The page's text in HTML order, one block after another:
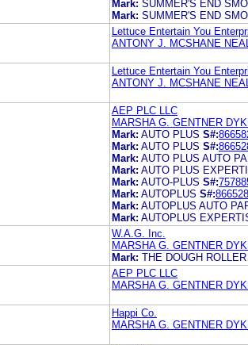
Mark: SUMMER'S END
Mark: SUMMER'S END
Lettuce Entertain You
ANTONY J. MCSHANE
Lettuce Entertain You
ANTONY J. MCSHANE
AEP PLC LLC
MARSHA G. GENTNER
Mark: AUTO PLUS S#:
Mark: AUTO PLUS S#:
Mark: AUTO PLUS AUTO
Mark: AUTO PLUS
Mark: AUTO-PLUS S#:
Mark: AUTOPLUS S#:
Mark: AUTOPLUS AUTO
Mark: AUTOPLUS
W.A.G. Inc.
MARSHA G. GENTNER
Mark: THE DOUGH ROLLER
AEP PLC LLC
MARSHA G. GENTNER
Happi Co.
MARSHA G. GENTNER